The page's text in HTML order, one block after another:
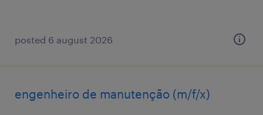
posted 6 august 2026
engenheiro de manutenção (m/f/x)